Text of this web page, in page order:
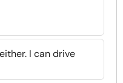
I can drive